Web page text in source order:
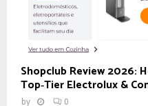
Shopclub Review 2026:
Top‑Tier Electrolux &
by 0